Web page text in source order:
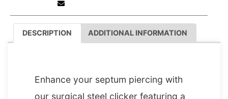
DESCRIPTION ADDITIONAL INFORMATION
Enhance your septum piercing with
our surgical steel clicker featuring a